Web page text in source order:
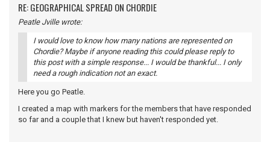
RE: GEOGRAPHICAL SPREAD ON CHORDIE
Peatle Jville wrote:
I would love to know how many nations are represented on
Chordie? Maybe if anyone reading this could please reply to
this post with a simple response... I would be thankful... I only
need a rough indication not an exact.
Here you go Peatle.
I created a map with markers for the members that have responded
so far and a couple that I knew but haven't responded yet.